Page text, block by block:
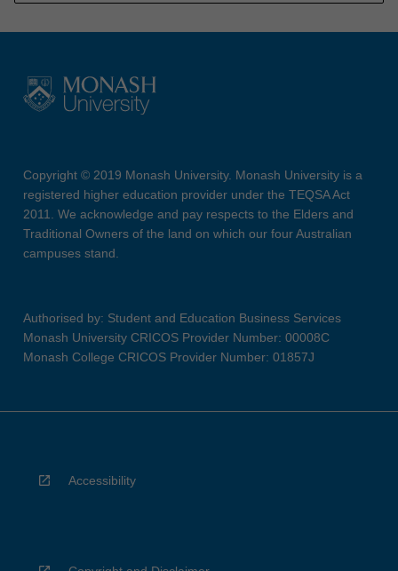
Copyright © 2019 Monash University. Monash University is a
registered higher education provider under the TEQSA Act
2011. We acknowledge and pay respects to the Elders and
Traditional Owners of the land on which our four Australian
campuses stand.
Authorised by: Student and Education Business Services
Monash University CRICOS Provider Number: 00008C
Monash College CRICOS Provider Number: 01857J
Accessibility